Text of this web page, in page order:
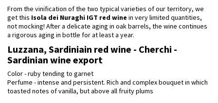
From the vinification of the two typical varieties of our territory, we
get this Isola dei Nuraghi IGT red wine in very limited quantities,
not mocking! After a delicate aging in oak barrels, the wine continues
a rigorous aging in bottle for at least a year.
Luzzana, Sardiniain red wine - Cherchi -
Sardinian wine export
Color - ruby ​​tending to garnet
Perfume - intense and persistent. Rich and complex bouquet in which
toasted notes of vanilla, but above all fruity plums